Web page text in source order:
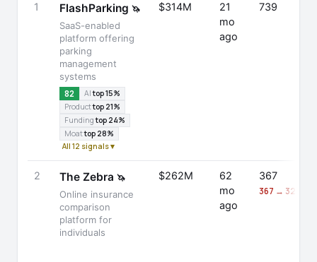
1 FlashParking 🦄
SaaS-enabled
platform offering
parking
management
systems
82 AItop 15%
Producttop 21%
Fundingtop 24%
Moattop 28%
All 12 signals ▾
$314M
21
mo
ago
739
2 The Zebra 🦄
Online insurance
comparison
platform for
individuals
$262M
62
mo
ago
367
367 → 326 (-